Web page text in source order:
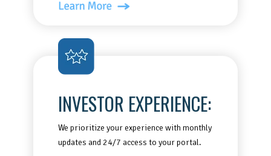
INVESTOR EXPERIENCE:
We prioritize your experience with monthly
updates and 24/7 access to your portal.